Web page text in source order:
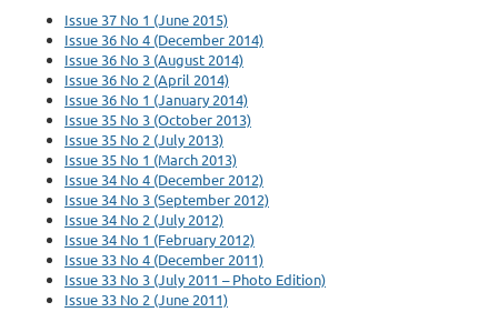
Issue 37 No 1 (June 2015)
Issue 36 No 4 (December 2014)
Issue 36 No 3 (August 2014)
Issue 36 No 2 (April 2014)
Issue 36 No 1 (January 2014)
Issue 35 No 3 (October 2013)
Issue 35 No 2 (July 2013)
Issue 35 No 1 (March 2013)
Issue 34 No 4 (December 2012)
Issue 34 No 3 (September 2012)
Issue 34 No 2 (July 2012)
Issue 34 No 1 (February 2012)
Issue 33 No 4 (December 2011)
Issue 33 No 3 (July 2011 – Photo Edition)
Issue 33 No 2 (June 2011)